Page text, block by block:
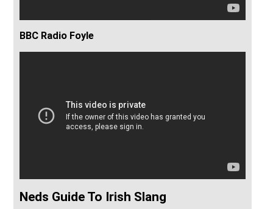
BBC Radio Foyle
Neds Guide To Irish Slang